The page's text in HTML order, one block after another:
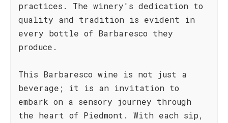
practices. The winery's dedication to
quality and tradition is evident in
every bottle of Barbaresco they
produce.
This Barbaresco wine is not just a
beverage; it is an invitation to
embark on a sensory journey through
the heart of Piedmont. With each sip,